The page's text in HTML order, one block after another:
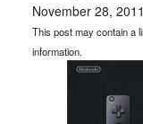
November 28, 2011
This post may contain a
information.